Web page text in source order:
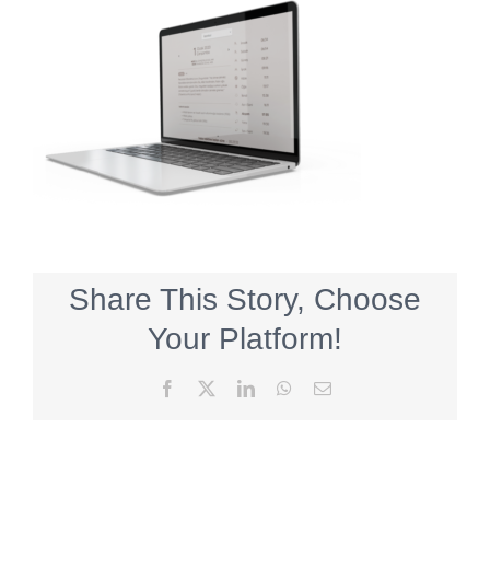
Share This Story, Choose
Your Platform!
Facebook LinkedInWhatsApp
Email